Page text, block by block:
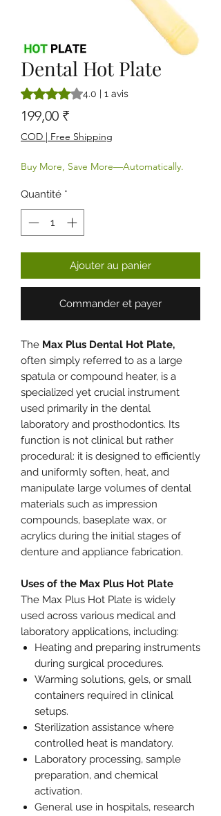
Dental Hot Plate
La note est de 4.0 sur cinq étoiles selon 1
4.0 | 1 avis
199,00 ₹Prix
COD | Free Shipping
Buy More, Save More—Automatically.
Quantité *
Ajouter au panier
Commander et payer
The Max Plus Dental Hot Plate,
often simply referred to as a large
spatula or compound heater, is a
specialized yet crucial instrument
used primarily in the dental
laboratory and prosthodontics. Its
function is not clinical but rather
procedural: it is designed to efficiently
and uniformly soften, heat, and
manipulate large volumes of dental
materials such as impression
compounds, baseplate wax, or
acrylics during the initial stages of
denture and appliance fabrication.
Uses of the Max Plus Hot Plate
The Max Plus Hot Plate is widely
used across various medical and
laboratory applications, including:
Heating and preparing instruments
during surgical procedures.
Warming solutions, gels, or small
containers required in clinical
setups.
Sterilization assistance where
controlled heat is mandatory.
Laboratory processing, sample
preparation, and chemical
activation.
General use in hospitals, research